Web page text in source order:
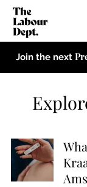
Join the next